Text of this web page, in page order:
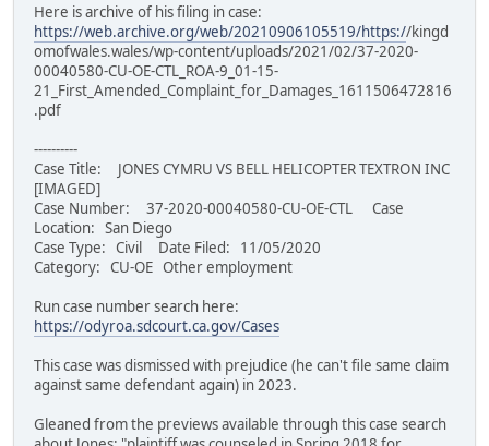
Here is archive of his filing in case:
https://web.archive.org/web/20210906105519/https://kingd
omofwales.wales/wp-content/uploads/2021/02/37-2020-
00040580-CU-OE-CTL_ROA-9_01-15-
21_First_Amended_Complaint_for_Damages_1611506472816
.pdf
----------
Case Title: JONES CYMRU VS BELL HELICOPTER TEXTRON INC
[IMAGED]
Case Number: 37-2020-00040580-CU-OE-CTL Case
Location: San Diego
Case Type: Civil Date Filed: 11/05/2020
Category: CU-OE Other employment
Run case number search here:
https://odyroa.sdcourt.ca.gov/Cases
This case was dismissed with prejudice (he can't file same claim
against same defendant again) in 2023.
Gleaned from the previews available through this case search